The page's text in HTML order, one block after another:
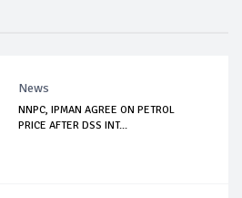
News
NNPC, IPMAN AGREE ON PETROL
PRICE AFTER DSS INT...